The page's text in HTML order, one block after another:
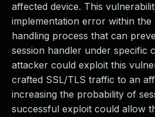
affected device. This
implementation error within the
handling process that can
session handler under specific
attacker could exploit this
crafted SSL/TLS traffic to an
increasing the probability of
successful exploit could allow